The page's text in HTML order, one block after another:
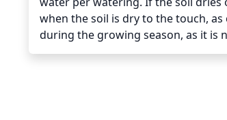
when the soil is dry to the touch,
during the growing season, as it is